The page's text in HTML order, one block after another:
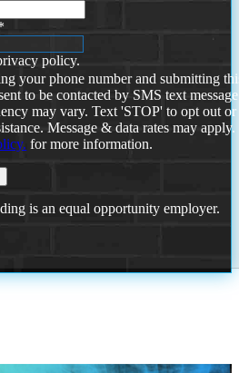
policy.
your phone number and submitting
to be contacted by SMS text
may vary. Text 'STOP' to opt out or
Message & data rates may
for more information.
is an equal opportunity employer.